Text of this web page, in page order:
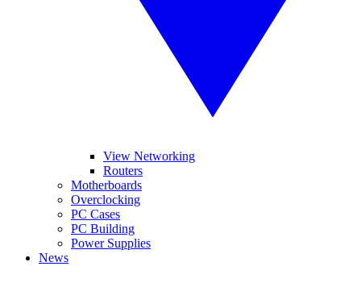
View Networking
Routers
Motherboards
Overclocking
PC Cases
PC Building
Power Supplies
News